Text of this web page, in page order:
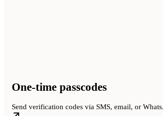
One-time passcodes
Send verification codes via SMS, email, or